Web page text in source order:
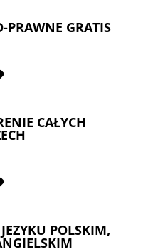
PRAWNE GRATIS
CAŁYCH
POLSKIM,